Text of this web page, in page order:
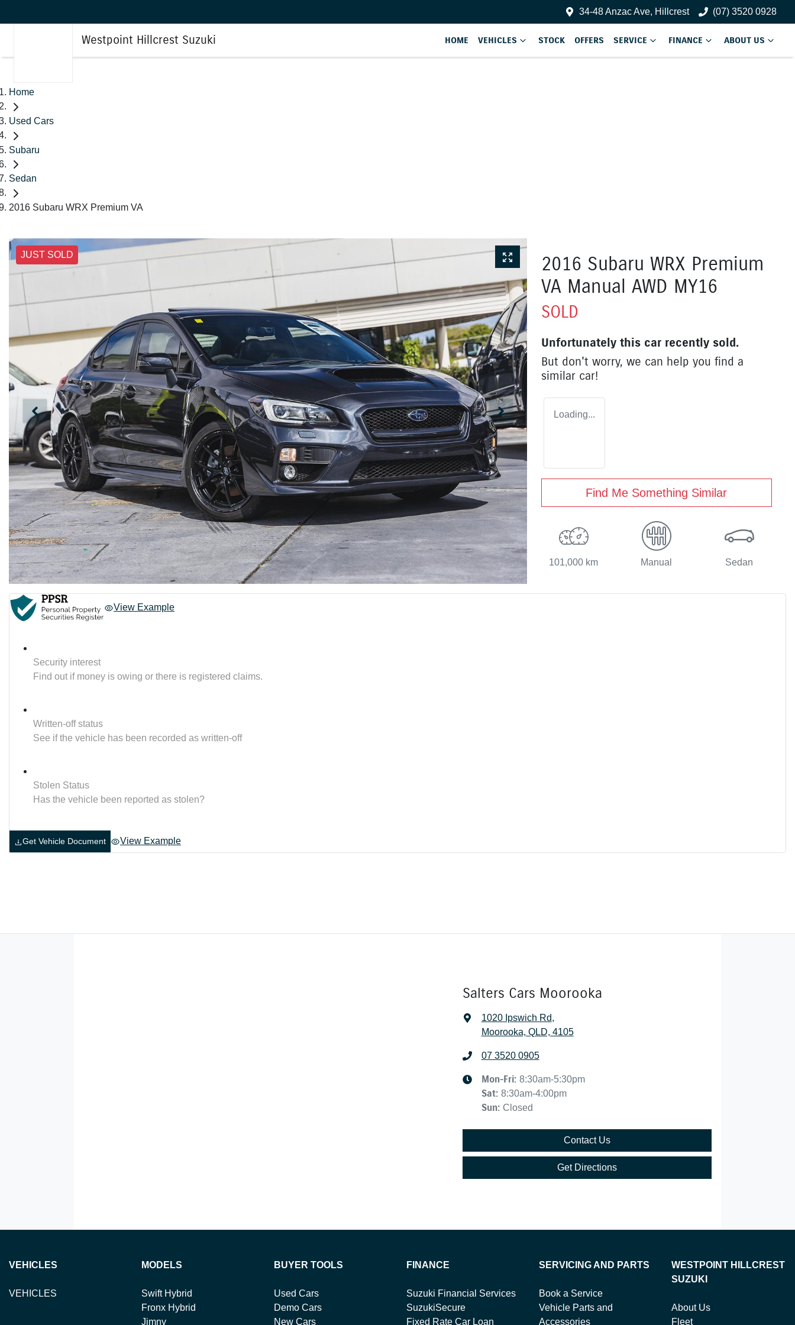
34-48 Anzac Ave, Hillcrest (07) 3520 0928
Westpoint Hillcrest Suzuki HOME VEHICLES STOCK OFFERS SERVICE FINANCE ABOUT US
Home
Used Cars
Subaru
Sedan
2016 Subaru WRX Premium VA
JUST SOLD
2016 Subaru WRX Premium
VA Manual AWD MY16
SOLD
Unfortunately this car recently sold.
But don't worry, we can help you find a
similar car!
Loading...
Find Me Something Similar
101,000 km Manual Sedan
View Example
Security interest
Find out if money is owing or there is registered claims.
Written-off status
See if the vehicle has been recorded as written-off
Stolen Status
Has the vehicle been reported as stolen?
Get Vehicle Document View Example
Salters Cars Moorooka
1020 Ipswich Rd,
Moorooka, QLD, 4105
07 3520 0905
Mon-Fri: 8:30am-5:30pm
Sat: 8:30am-4:00pm
Sun: Closed
Contact Us
Get Directions
VEHICLES
VEHICLES
MODELS
Swift Hybrid
Fronx Hybrid
Jimny
BUYER TOOLS
Used Cars
Demo Cars
New Cars
FINANCE
Suzuki Financial Services
SuzukiSecure
Fixed Rate Car Loan
SERVICING AND PARTS
Book a Service
Vehicle Parts and
Accessories
WESTPOINT HILLCREST
SUZUKI
About Us
Fleet